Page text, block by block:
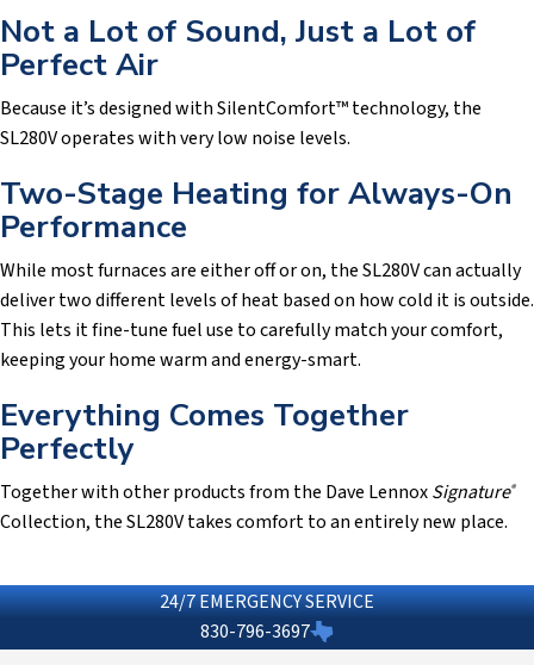
Not a Lot of Sound, Just a Lot of
Perfect Air
Because it’s designed with SilentComfort™ technology, the
SL280V operates with very low noise levels.
Two-Stage Heating for Always-On
Performance
While most furnaces are either off or on, the SL280V can actually
deliver two different levels of heat based on how cold it is outside.
This lets it fine-tune fuel use to carefully match your comfort,
keeping your home warm and energy-smart.
Everything Comes Together
Perfectly
Together with other products from the Dave LennoxSignature®
Collection, the SL280V takes comfort to an entirely new place.
24/7 EMERGENCY SERVICE
830-796-3697